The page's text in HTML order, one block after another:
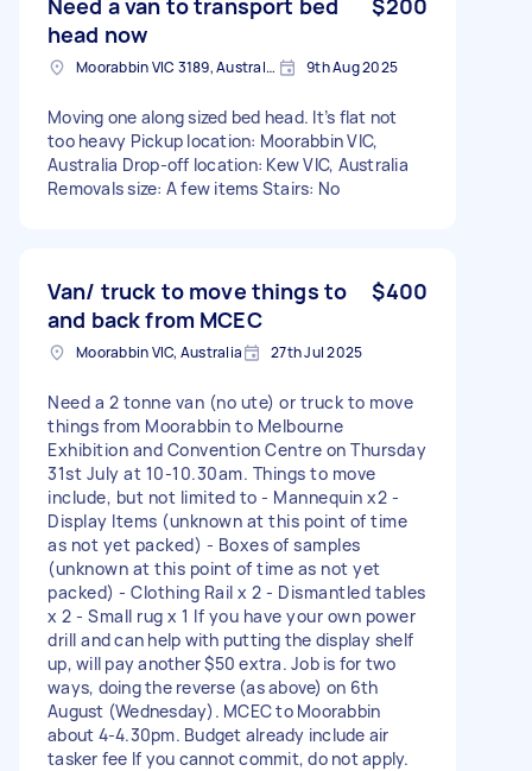
head now
Moorabbin VIC 3189, Australia 9th Aug 2025
Moving one along sized bed head. It’s flat not
too heavy Pickup location: Moorabbin VIC,
Australia Drop-off location: Kew VIC, Australia
Removals size: A few items Stairs: No
Van/ truck to move things to
and back from MCEC
$400
Moorabbin VIC, Australia 27th Jul 2025
Need a 2 tonne van (no ute) or truck to move
things from Moorabbin to Melbourne
Exhibition and Convention Centre on Thursday
31st July at 10-10.30am. Things to move
include, but not limited to - Mannequin x2 -
Display Items (unknown at this point of time
as not yet packed) - Boxes of samples
(unknown at this point of time as not yet
packed) - Clothing Rail x 2 - Dismantled tables
x 2 - Small rug x 1 If you have your own power
drill and can help with putting the display shelf
up, will pay another $50 extra. Job is for two
ways, doing the reverse (as above) on 6th
August (Wednesday). MCEC to Moorabbin
about 4-4.30pm. Budget already include air
tasker fee If you cannot commit, do not apply.